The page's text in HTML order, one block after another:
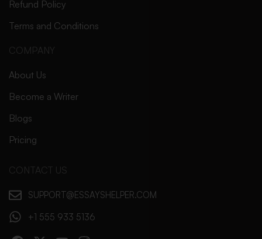
Refund Policy
Terms and Conditions
COMPANY
About Us
Become a Writer
Blogs
Pricing
CONTACT US
SUPPORT@ESSAYSHELPER.COM
+1 555 933 5136